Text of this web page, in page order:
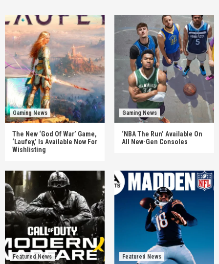
Gaming News
The New ‘God Of War’ Game,
‘Laufey,’ Is Available Now For
Wishlisting
Gaming News
‘NBA The Run’ Available On
All New-Gen Consoles
Featured News
Featured News